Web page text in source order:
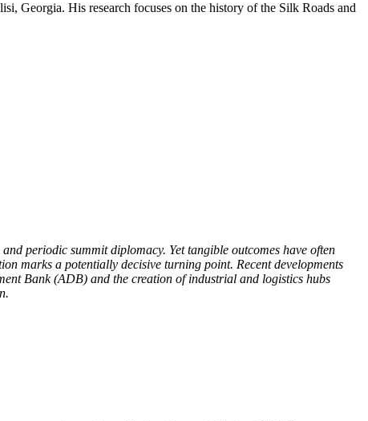
Georgia. His research focuses on the history of the Silk Roads and
periodic summit diplomacy. Yet tangible outcomes have often
marks a potentially decisive turning point. Recent developments
Bank (ADB) and the creation of industrial and logistics hubs